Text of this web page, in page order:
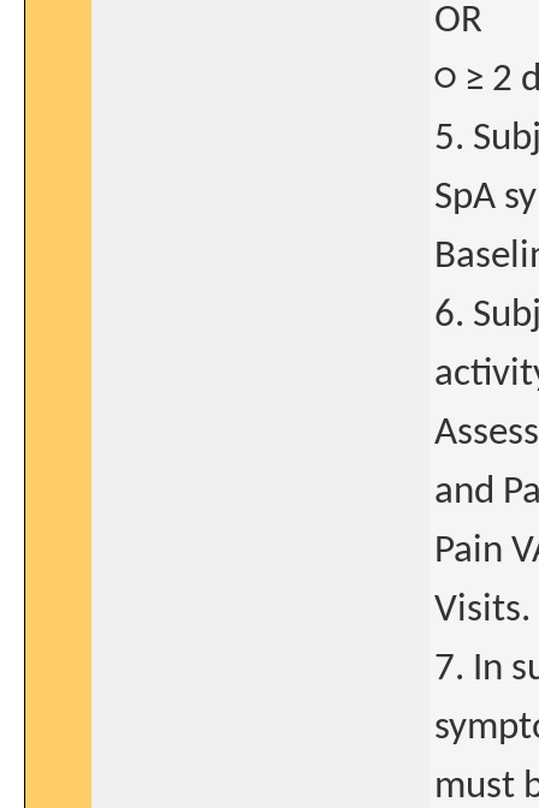
OR
○ ≥ 2
5.
SpA
6.
and
Pain
Visits.
7. In
must